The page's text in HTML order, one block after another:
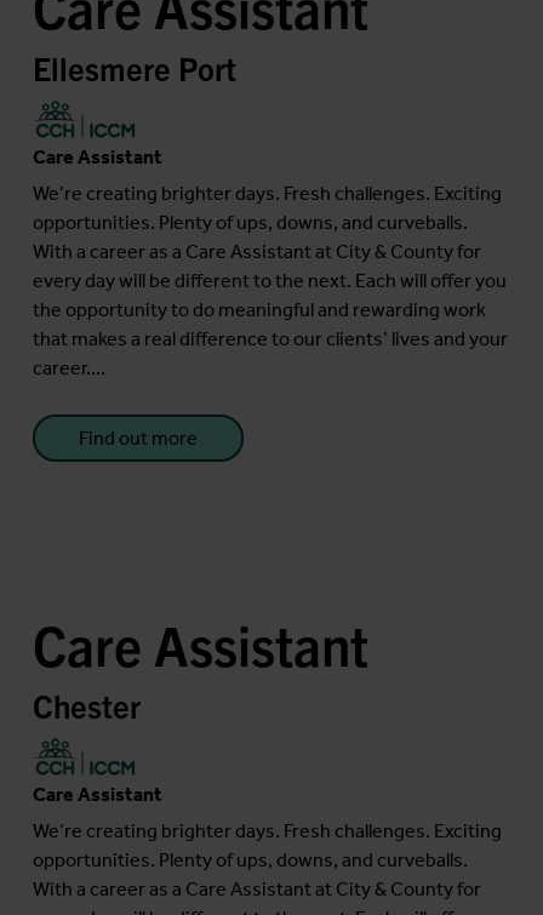
Ellesmere Port
Care Assistant
We’re creating brighter days. Fresh challenges. Exciting
opportunities. Plenty of ups, downs, and curveballs.
With a career as a Care Assistant at City & County for
every day will be different to the next. Each will offer you
the opportunity to do meaningful and rewarding work
that makes a real difference to our clients’ lives and your
career....
Find out more
Care Assistant
Chester
Care Assistant
We’re creating brighter days. Fresh challenges. Exciting
opportunities. Plenty of ups, downs, and curveballs.
With a career as a Care Assistant at City & County for